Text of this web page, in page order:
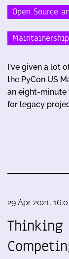
Open Source
I've given a lot
the PyCon US
an eight-minute
for legacy
29 Apr 2021,
Thinking